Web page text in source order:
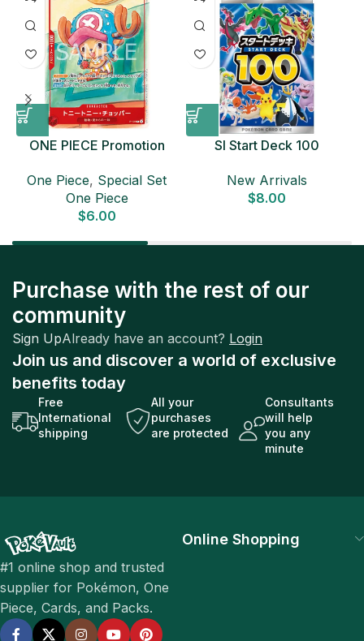
ONE PIECE Promotion
Pack (6 cards) Japanese
ONE PIECE CARD
One Piece, Special Set
One Piece
$6.00
SI Start Deck 100
New Arrivals
$8.00
Purchase with the rest of our
community
Sign UpAlready have an account? Login
Join us and discover a world of exclusive
benefits today
Free
International
shipping
All your
purchases
are protected
Consultants
will help
you any
minute
#1 online shop and trusted
supplier for Pokémon, One
Piece, Cards, and Packs.
Online Shopping